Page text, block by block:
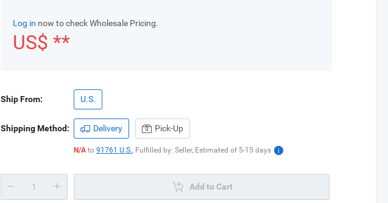
Log in now to check Wholesale Pricing.
US$ **
Ship From: U.S.
Shipping Method: Delivery Pick-Up
N/A to 91761 U.S., Fulfilled by: Seller, Estimated of 5-15 days
Add to Cart